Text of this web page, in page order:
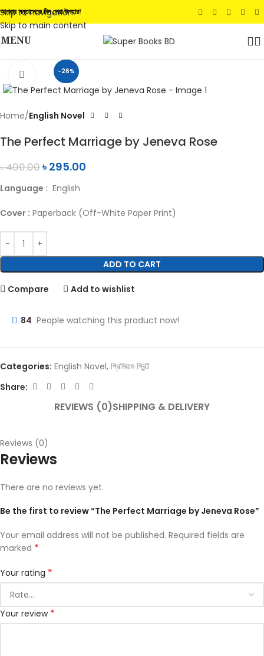
Skip to navigation
Skip to main content
আপনার সন্তানেকে দিন সেরা উপহার!
MENU
-26%
Click to enlarge
Home English Novel
The Perfect Marriage by Jeneva Rose
৳400.00৳295.00
Language : English
Cover : Paperback (Off-White Paper Print)
ADD TO CART
Compare Add to wishlist
84 People watching this product now!
Categories: English Novel, প্রিমিয়াম প্রিন্ট
Share:
REVIEWS (0)SHIPPING & DELIVERY
Reviews (0)
Reviews
There are no reviews yet.
Be the first to review “The Perfect Marriage by Jeneva Rose”
Your email address will not be published. Required fields are
marked *
Your rating *
Your review *